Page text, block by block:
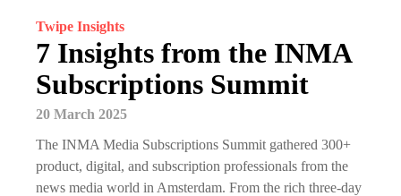
Twipe Insights
7 Insights from the INMA
Subscriptions Summit
20 March 2025
The INMA Media Subscriptions Summit gathered 300+
product, digital, and subscription professionals from the
news media world in Amsterdam. From the rich three-day